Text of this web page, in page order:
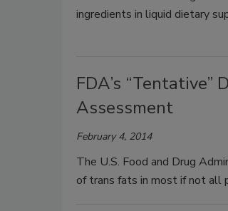
ingredients in liquid dietary
FDA’s
Assessment
February 4, 2014
The U.S. Food and Drug
of trans fats in most if not all